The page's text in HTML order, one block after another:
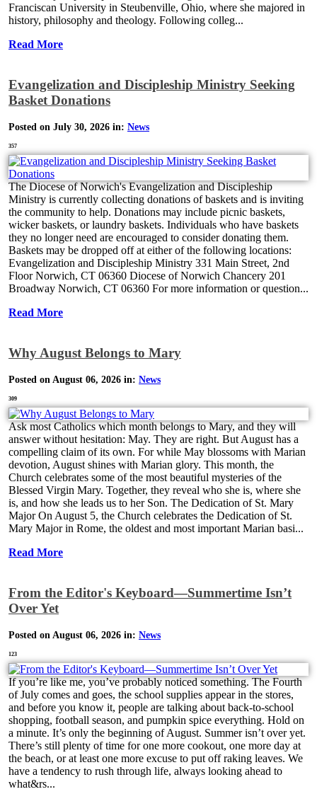
Franciscan University in Steubenville, Ohio, where she majored in
history, philosophy and theology. Following colleg...
Read More
Evangelization and Discipleship Ministry Seeking
Basket Donations
Posted on July 30, 2026 in: News
357
The Diocese of Norwich's Evangelization and Discipleship
Ministry is currently collecting donations of baskets and is inviting
the community to help. Donations may include picnic baskets,
wicker baskets, or laundry baskets. Individuals who have baskets
they no longer need are encouraged to consider donating them.
Baskets may be dropped off at either of the following locations:
Evangelization and Discipleship Ministry 331 Main Street, 2nd
Floor Norwich, CT 06360 Diocese of Norwich Chancery 201
Broadway Norwich, CT 06360 For more information or question...
Read More
Why August Belongs to Mary
Posted on August 06, 2026 in: News
309
Ask most Catholics which month belongs to Mary, and they will
answer without hesitation: May. They are right. But August has a
compelling claim of its own. For while May blossoms with Marian
devotion, August shines with Marian glory. This month, the
Church celebrates some of the most beautiful mysteries of the
Blessed Virgin Mary. Together, they reveal who she is, where she
is, and how she leads us to her Son. The Dedication of St. Mary
Major On August 5, the Church celebrates the Dedication of St.
Mary Major in Rome, the oldest and most important Marian basi...
Read More
From the Editor's Keyboard—Summertime Isn’t
Over Yet
Posted on August 06, 2026 in: News
123
If you’re like me, you’ve probably noticed something. The Fourth
of July comes and goes, the school supplies appear in the stores,
and before you know it, people are talking about back-to-school
shopping, football season, and pumpkin spice everything. Hold on
a minute. It’s only the beginning of August. Summer isn’t over yet.
There’s still plenty of time for one more cookout, one more day at
the beach, or at least one more excuse to put off raking leaves. We
have a tendency to rush through life, always looking ahead to
what&rs...